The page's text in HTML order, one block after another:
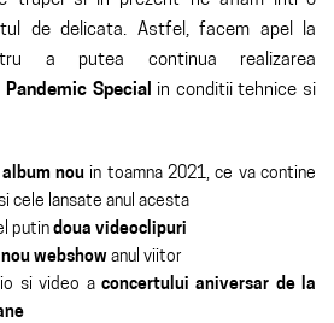
de delicata. Astfel, facem apel la
a putea continua realizarea
Pandemic Special in conditii tehnice si
album nou in toamna 2021, ce va contine
cele lansate anul acesta
putin doua videoclipuri
nou webshow anul viitor
si video a concertului aniversar de la